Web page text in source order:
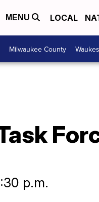
MENU LOCAL
Milwaukee County
p.m.